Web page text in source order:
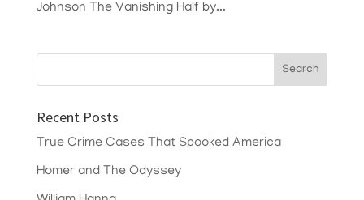
Johnson The Vanishing Half by...
Recent Posts
True Crime Cases That Spooked America
Homer and The Odyssey